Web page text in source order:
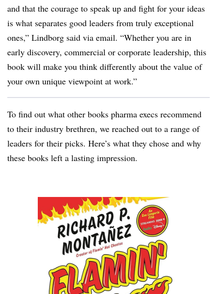
and that the courage to speak up and fight for your ideas
is what separates good leaders from truly exceptional
ones,” Lindborg said via email. “Whether you are in
early discovery, commercial or corporate leadership, this
book will make you think differently about the value of
your own unique viewpoint at work.”
To find out what other books pharma execs recommend
to their industry brethren, we reached out to a range of
leaders for their picks. Here’s what they chose and why
these books left a lasting impression.